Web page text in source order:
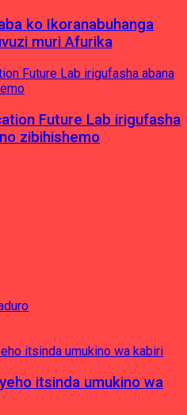
ko Ikoranabuhanga
muri Afurika
Future Lab irigufasha
zibihishemo
itsinda umukino wa